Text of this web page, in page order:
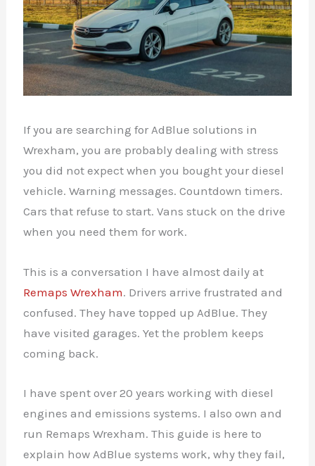
If you are searching for AdBlue solutions in
Wrexham, you are probably dealing with stress
you did not expect when you bought your diesel
vehicle. Warning messages. Countdown timers.
Cars that refuse to start. Vans stuck on the drive
when you need them for work.
This is a conversation I have almost daily at
Remaps Wrexham. Drivers arrive frustrated and
confused. They have topped up AdBlue. They
have visited garages. Yet the problem keeps
coming back.
I have spent over 20 years working with diesel
engines and emissions systems. I also own and
run Remaps Wrexham. This guide is here to
explain how AdBlue systems work, why they fail,